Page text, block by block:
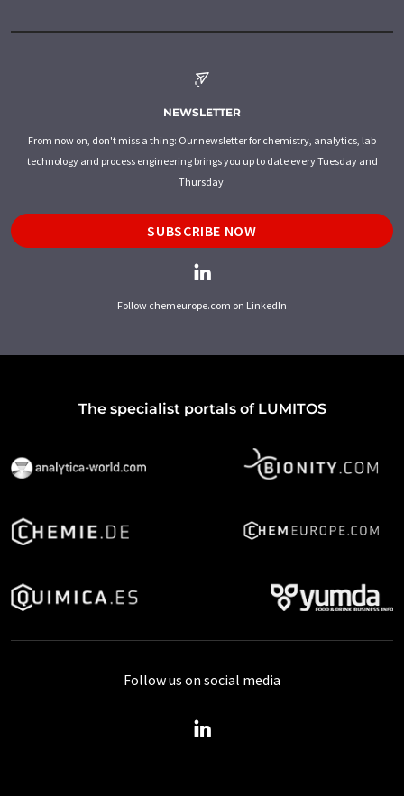
NEWSLETTER
From now on, don't miss a thing: Our newsletter for chemistry, analytics, lab
technology and process engineering brings you up to date every Tuesday and
Thursday.
SUBSCRIBE NOW
Follow chemeurope.com on LinkedIn
The specialist portals of LUMITOS
Follow us on social media